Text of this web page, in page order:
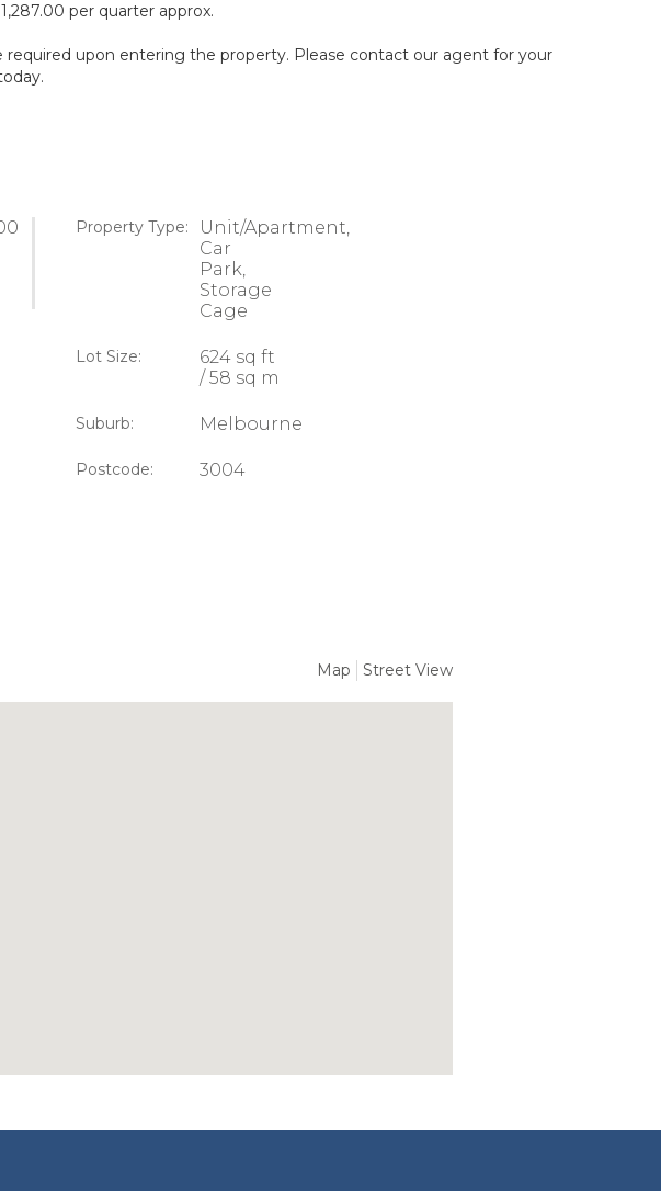
per quarter approx.
required upon entering the property. Please contact our agent for your
Property Type:
Unit/Apartment,
Car
Park,
Storage
Cage
Lot Size:
624 sq ft
/ 58 sq m
Suburb: Melbourne
Postcode: 3004
Map Street View